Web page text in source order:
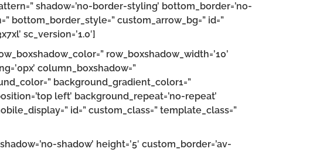
shadow=’no-border-styling’ bottom_border=’no-
bottom_border_style=” custom_arrow_bg=” id=”
sc_version=’1.0′]
row_boxshadow_width=’10’
column_boxshadow=”
background_gradient_color1=”
left’ background_repeat=’no-repeat’
id=” custom_class=” template_class=”
shadow’ height=’5′ custom_border=’av-